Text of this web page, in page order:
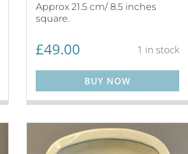
Approx 21.5 cm/ 8.5 inches
square.
£49.00 1 in stock
BUY NOW